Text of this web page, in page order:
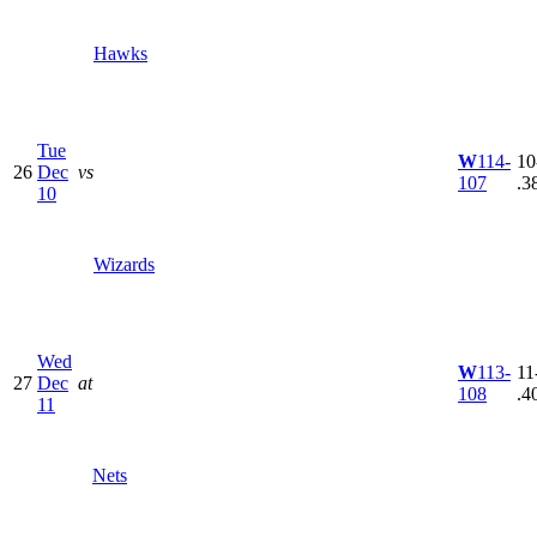
Hawks
26
Tue
Dec
10
vs
Wizards
W114-
107
27
Wed
Dec
11
at
Nets
W113-
108